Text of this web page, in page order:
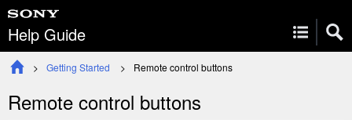
Help Guide
Getting Started Remote control buttons
Remote control buttons